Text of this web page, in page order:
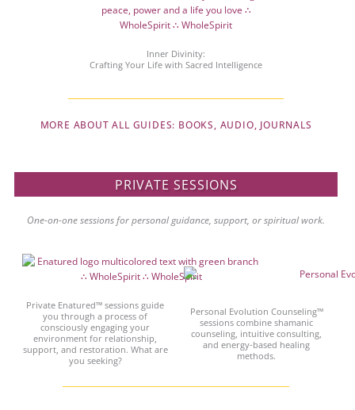
Inner Divinity:
Crafting Your Life with Sacred Intelligence
MORE ABOUT ALL GUIDES: BOOKS, AUDIO, JOURNALS
PRIVATE SESSIONS
One-on-one sessions for personal guidance, support, or spiritual work.
Private Enatured™ sessions guide
you through a process of
consciously engaging your
environment for relationship,
support, and restoration. What are
you seeking?
Personal Evolution Counseling™
sessions combine shamanic
counseling, intuitive consulting,
and energy-based healing
methods.